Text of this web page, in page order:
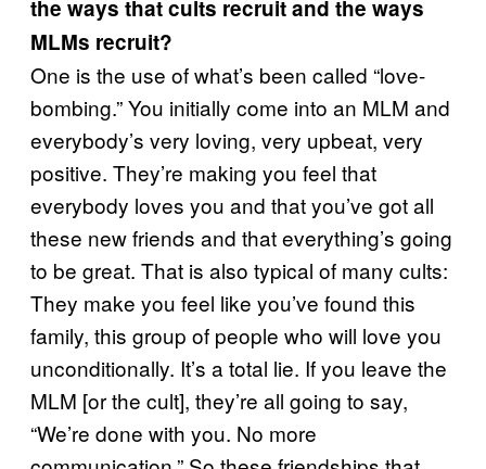
the ways that cults recruit and the ways
MLMs recruit?
One is the use of what’s been called “love-
bombing.” You initially come into an MLM and
everybody’s very loving, very upbeat, very
positive. They’re making you feel that
everybody loves you and that you’ve got all
these new friends and that everything’s going
to be great. That is also typical of many cults:
They make you feel like you’ve found this
family, this group of people who will love you
unconditionally. It’s a total lie. If you leave the
MLM [or the cult], they’re all going to say,
“We’re done with you. No more